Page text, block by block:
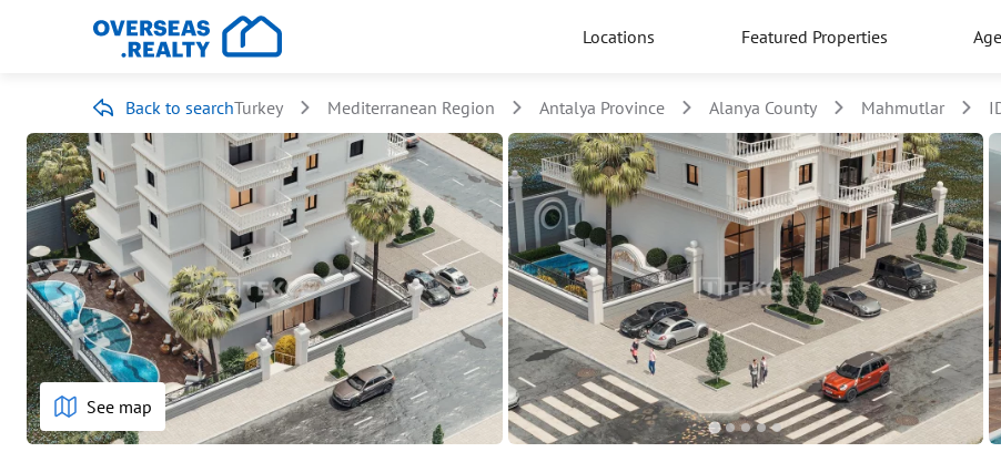
Locations Featured Properties
Back to searchTurkey Mediterranean Region Antalya Province Alanya County Mahmutlar
See map